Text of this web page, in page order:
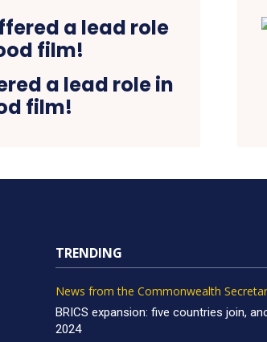
a lead role in
film!
TRENDING
News from the Commonwealth
BRICS expansion: five countries join,
2024